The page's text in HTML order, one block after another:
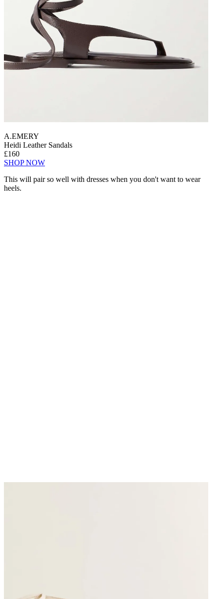
A.EMERY
Heidi Leather Sandals
£160
SHOP NOW
This will pair so well with dresses when you don't want to wear
heels.